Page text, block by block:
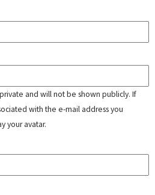
and will not be shown publicly. If
with the e-mail address you
your avatar.